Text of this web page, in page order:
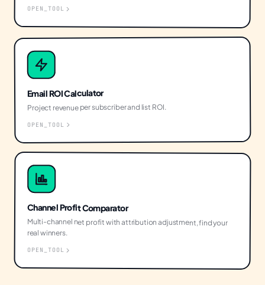
OPEN_TOOL
Email ROI Calculator
Project revenue per subscriber and list ROI.
OPEN_TOOL
Channel Profit Comparator
Multi-channel net profit with attribution adjustment, find your
real winners.
OPEN_TOOL